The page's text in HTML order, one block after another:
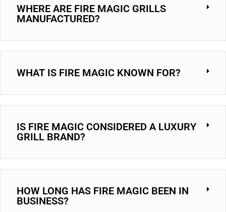
WHERE ARE FIRE MAGIC GRILLS
MANUFACTURED?
WHAT IS FIRE MAGIC KNOWN FOR?
IS FIRE MAGIC CONSIDERED A LUXURY
GRILL BRAND?
HOW LONG HAS FIRE MAGIC BEEN IN
BUSINESS?